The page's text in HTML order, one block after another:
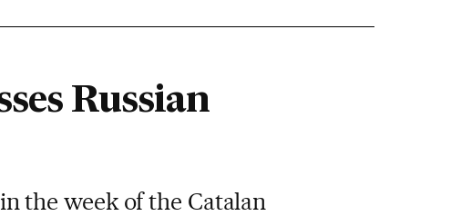
Russian
the week of the Catalan